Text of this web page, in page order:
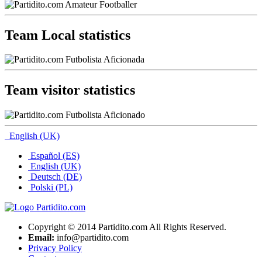
Team Local statistics
Team visitor statistics
English (UK)
Español (ES)
English (UK)
Deutsch (DE)
Polski (PL)
Copyright © 2014 Partidito.com All Rights Reserved.
Email: info@partidito.com
Privacy Policy